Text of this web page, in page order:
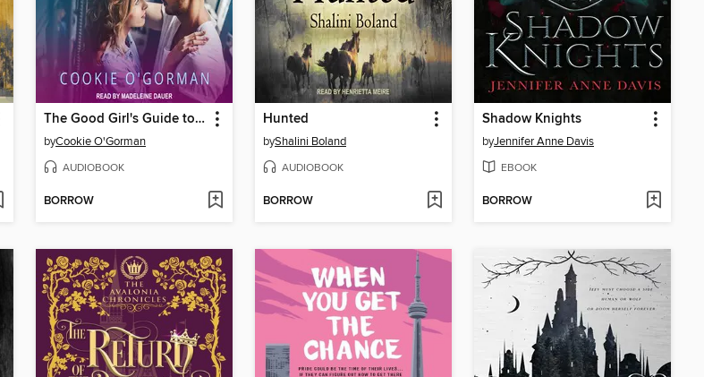
The Good Girl's Guide to Being Bad
byCookie O'Gorman
AUDIOBOOK
BORROW
Hunted
byShalini Boland
AUDIOBOOK
BORROW
Shadow Knights
byJennifer Anne Davis
EBOOK
BORROW